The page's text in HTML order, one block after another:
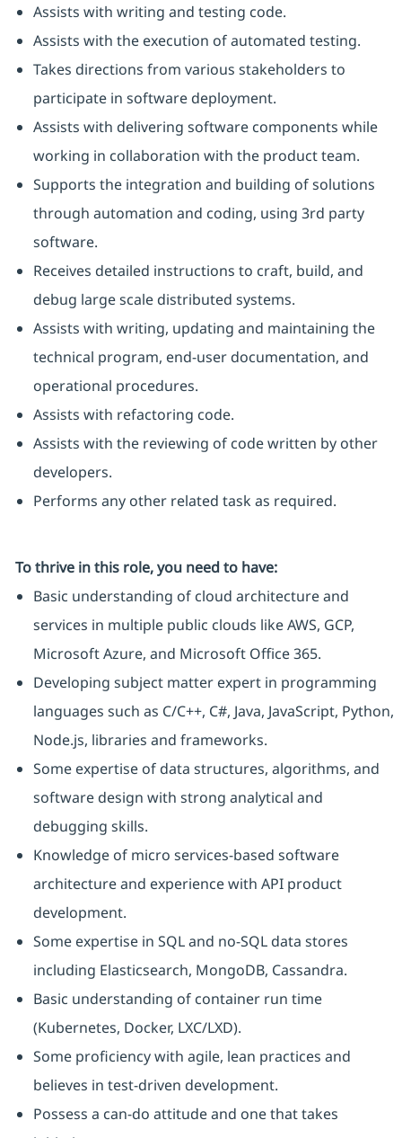
Assists with writing and testing code.
Assists with the execution of automated testing.
Takes directions from various stakeholders to
participate in software deployment.
Assists with delivering software components while
working in collaboration with the product team.
Supports the integration and building of solutions
through automation and coding, using 3rd party
software.
Receives detailed instructions to craft, build, and
debug large scale distributed systems.
Assists with writing, updating and maintaining the
technical program, end-user documentation, and
operational procedures.
Assists with refactoring code.
Assists with the reviewing of code written by other
developers.
Performs any other related task as required.
To thrive in this role, you need to have:
Basic understanding of cloud architecture and
services in multiple public clouds like AWS, GCP,
Microsoft Azure, and Microsoft Office 365.
Developing subject matter expert in programming
languages such as C/C++, C#, Java, JavaScript, Python,
Node.js, libraries and frameworks.
Some expertise of data structures, algorithms, and
software design with strong analytical and
debugging skills.
Knowledge of micro services-based software
architecture and experience with API product
development.
Some expertise in SQL and no-SQL data stores
including Elasticsearch, MongoDB, Cassandra.
Basic understanding of container run time
(Kubernetes, Docker, LXC/LXD).
Some proficiency with agile, lean practices and
believes in test-driven development.
Possess a can-do attitude and one that takes